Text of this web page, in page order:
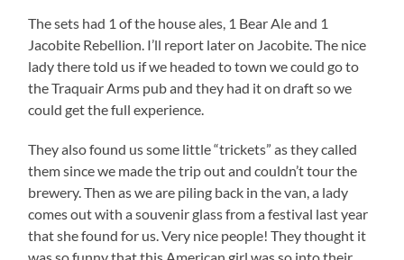
The sets had 1 of the house ales, 1 Bear Ale and 1
Jacobite Rebellion. I’ll report later on Jacobite. The nice
lady there told us if we headed to town we could go to
the Traquair Arms pub and they had it on draft so we
could get the full experience.
They also found us some little “trickets” as they called
them since we made the trip out and couldn’t tour the
brewery. Then as we are piling back in the van, a lady
comes out with a souvenir glass from a festival last year
that she found for us. Very nice people! They thought it
was so funny that this American girl was so into their